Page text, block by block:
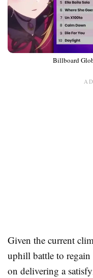
Billboard
Given the current
uphill battle to regain
on delivering a